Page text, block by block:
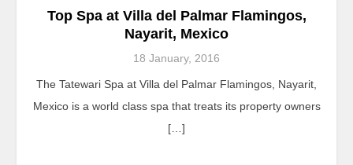
Top Spa at Villa del Palmar Flamingos,
Nayarit, Mexico
18 January, 2016
The Tatewari Spa at Villa del Palmar Flamingos, Nayarit,
Mexico is a world class spa that treats its property owners
[…]